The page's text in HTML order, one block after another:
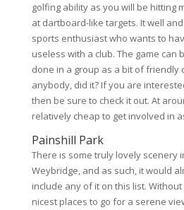
golfing ability as you will be hitting
at dartboard-like targets. It well
sports enthusiast who wants to
useless with a club. The game can
done in a group as a bit of friendly
anybody, did it? If you are
then be sure to check it out. At
relatively cheap to get involved in
Painshill Park
There is some truly lovely scenery
Weybridge, and as such, it would
include any of it on this list.
nicest places to go for a serene